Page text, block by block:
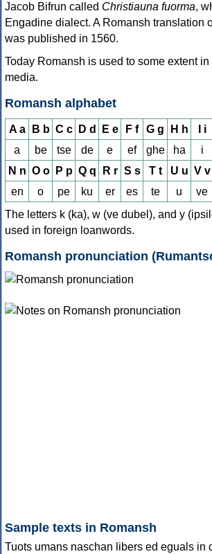
Jacob Bifrun called Christiauna fuorma,
Engadine dialect. A Romansh translation
was published in 1560.
Today Romansh is used to some extent
media.
Romansh alphabet
A a B b C c D d E e F f G g H h I i
a
be tse de e ef ghe ha i
N n O o P p Q q R r S s T t U u V v
en
o pe ku er es te u ve
The letters k (ka), w (ve dubel), and y
used in foreign loanwords.
Romansh pronunciation
Sample texts in Romansh
Tuots umans naschan libers ed eguals in